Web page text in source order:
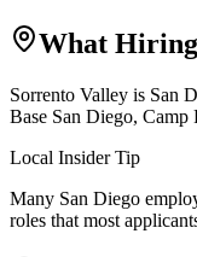
What
Sorrento Valley is San
Base San Diego,
Local Insider Tip
Many San Diego
roles that most